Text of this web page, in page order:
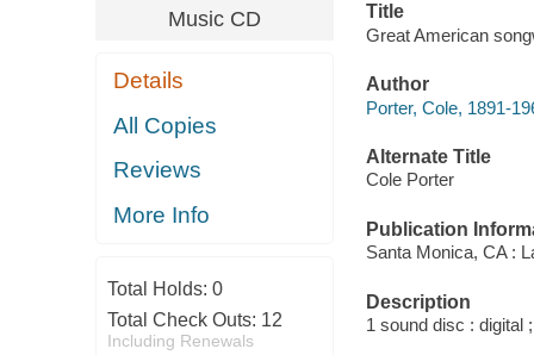
Music CD
Details
All Copies
Reviews
More Info
Total Holds: 0
Total Check Outs: 12
Including Renewals
Title
Great American
Author
Porter, Cole, 1891-
Alternate Title
Cole Porter
Publication
Santa Monica, CA :
Description
1 sound disc : digital